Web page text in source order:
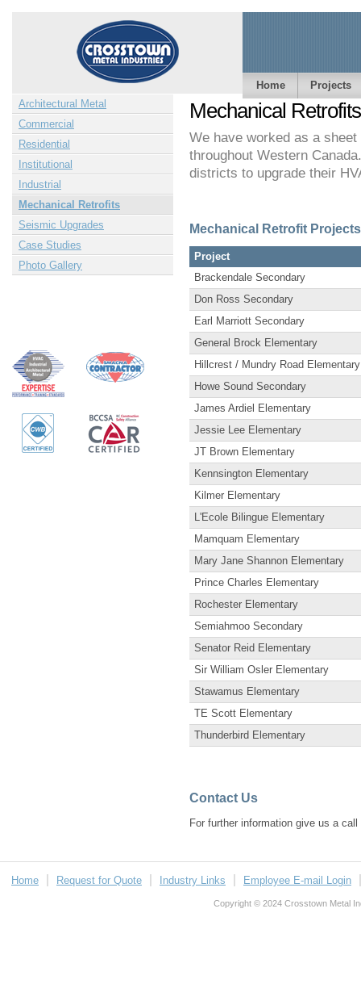
Home
Projects
Architectural Metal
Commercial
Residential
Institutional
Industrial
Mechanical Retrofits
Seismic Upgrades
Case Studies
Photo Gallery
Mechanical Retrofits
We have worked as a
throughout Western
districts to upgrade their
Mechanical Retrofit
Project
Brackendale Secondary
Don Ross Secondary
Earl Marriott Secondary
General Brock Elementary
Hillcrest / Mundry Road Elementary
Howe Sound Secondary
James Ardiel Elementary
Jessie Lee Elementary
JT Brown Elementary
Kennsington Elementary
Kilmer Elementary
L'Ecole Bilingue Elementary
Mamquam Elementary
Mary Jane Shannon Elementary
Prince Charles Elementary
Rochester Elementary
Semiahmoo Secondary
Senator Reid Elementary
Sir William Osler Elementary
Stawamus Elementary
TE Scott Elementary
Thunderbird Elementary
Contact Us
For further information give us a
Home Request for Quote Industry Links Employee E-mail Login
Copyright © 2024 Crosstown Metal